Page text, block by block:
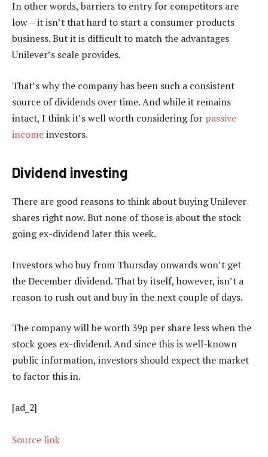
In other words, barriers to entry for competitors are
low – it isn’t that hard to start a consumer products
business. But it is difficult to match the advantages
Unilever’s scale provides.
That’s why the company has been such a consistent
source of dividends over time. And while it remains
intact, I think it’s well worth considering for passive
incomeinvestors.
Dividend investing
There are good reasons to think about buying Unilever
shares right now. But none of those is about the stock
going ex-dividend later this week.
Investors who buy from Thursday onwards won’t get
the December dividend. That by itself, however, isn’t a
reason to rush out and buy in the next couple of days.
The company will be worth 39p per share less when the
stock goes ex-dividend. And since this is well-known
public information, investors should expect the market
to factor this in.
[ad_2]
Source link